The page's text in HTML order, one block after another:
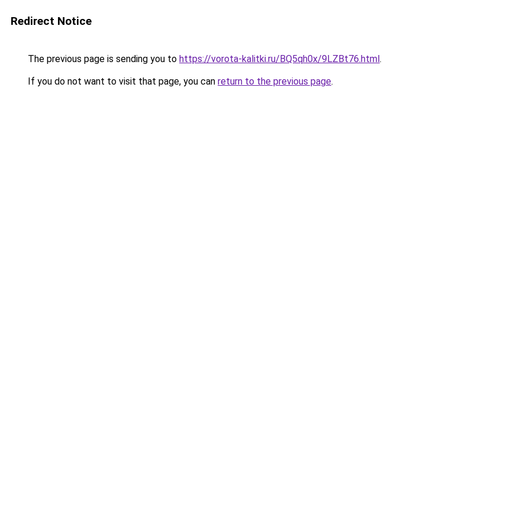
Redirect Notice
The previous page is sending you to https://vorota-kalitki.ru/BQ5qh0x/9LZBt76.html.
If you do not want to visit that page, you can return to the previous page.